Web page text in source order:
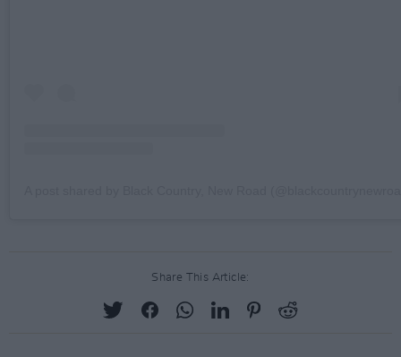
Share This Article: